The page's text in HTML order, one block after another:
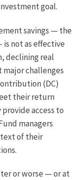
goal.
savings — the
not as effective
declining real
challenges
(DC)
their return
access to
managers
of their
or worse — or at